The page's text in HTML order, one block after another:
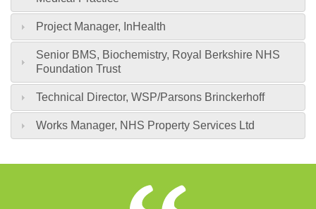
Project Manager, InHealth
Senior BMS, Biochemistry, Royal Berkshire NHS
Foundation Trust
Technical Director, WSP/Parsons Brinckerhoff
Works Manager, NHS Property Services Ltd